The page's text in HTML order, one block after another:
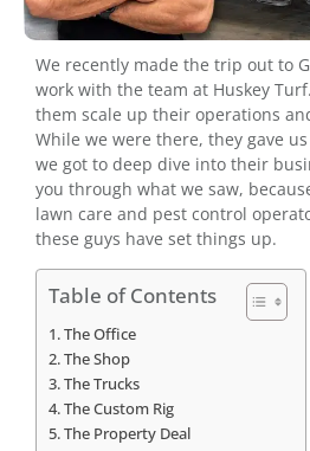
We recently made the trip out to
work with the team at Huskey
them scale up their operations
While we were there, they gave
we got to deep dive into their
you through what we saw,
lawn care and pest control
these guys have set things up.
Table of Contents
The Office
The Shop
The Trucks
The Custom Rig
The Property Deal